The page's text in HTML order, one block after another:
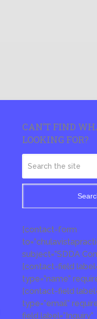
CAN’T FIND
LOOKING FOR?
[contact-form
subject=”SDDA
[contact-field
type=”name”
[contact-field
type=”email”
field label=”Inquiry”